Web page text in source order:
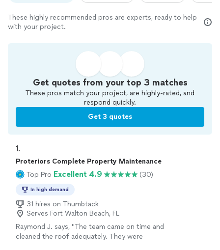
These highly recommended pros are experts, ready to help
with your project.
Get quotes from your top 3 matches
These pros match your project, are highly-rated, and
respond quickly.
Get 3 quotes
1.
Proteriors Complete Property Maintenance
Top Pro Excellent 4.9 (30)
In high demand
31 hires on Thumbtack
Serves Fort Walton Beach, FL
Raymond J. says, "The team came on time and
cleaned the roof adequately. They were